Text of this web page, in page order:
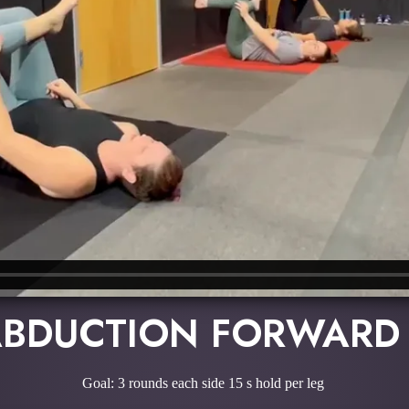
Goal: 3 rounds each side 15 s hold per leg